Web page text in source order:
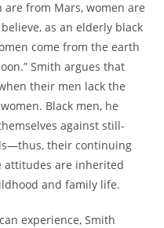
are from Mars, women are
as an elderly black
come from the earth
Smith argues that
their men lack the
Black men, he
against still-
their continuing
attitudes are inherited
and family life.
experience, Smith